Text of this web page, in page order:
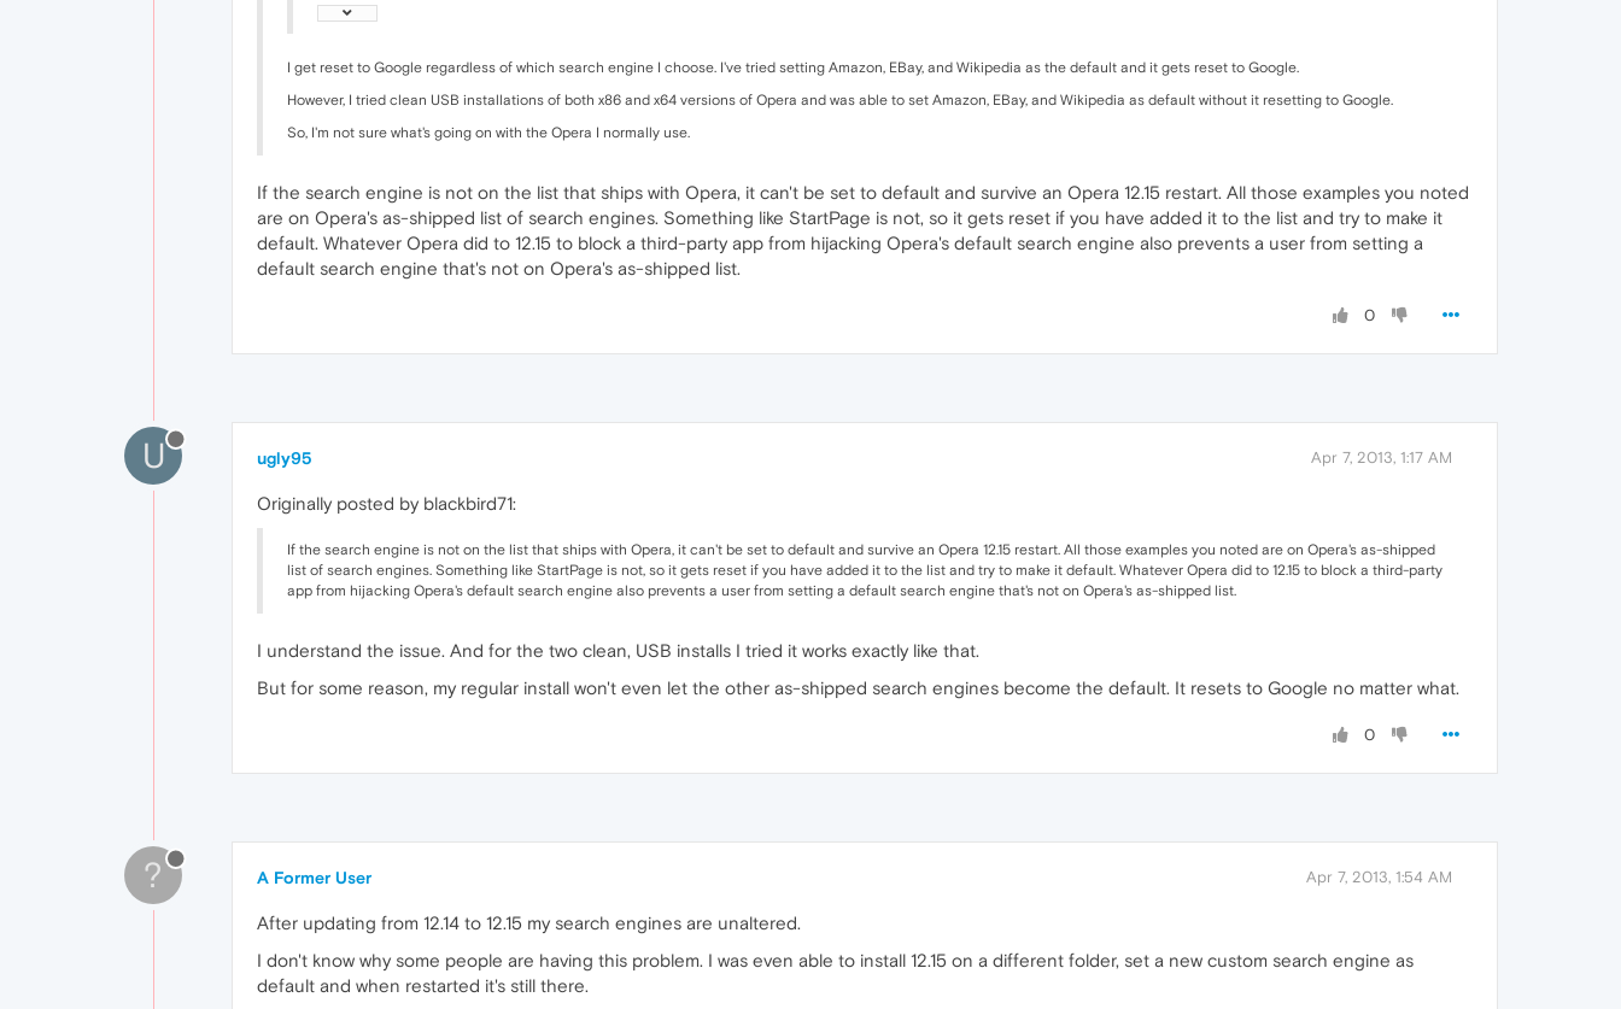
I get reset to Google regardless of which search engine I choose. I've tried setting Amazon, EBay, and Wikipedia as the default and it gets reset to Google.
However, I tried clean USB installations of both x86 and x64 versions of Opera and was able to set Amazon, EBay, and Wikipedia as default without it resetting to Google.
So, I'm not sure what's going on with the Opera I normally use.
If the search engine is not on the list that ships with Opera, it can't be set to default and survive an Opera 12.15 restart. All those examples you noted
are on Opera's as-shipped list of search engines. Something like StartPage is not, so it gets reset if you have added it to the list and try to make it
default. Whatever Opera did to 12.15 to block a third-party app from hijacking Opera's default search engine also prevents a user from setting a
default search engine that's not on Opera's as-shipped list.
0
U ugly95 Apr 7, 2013, 1:17 AM
Originally posted by blackbird71:
If the search engine is not on the list that ships with Opera, it can't be set to default and survive an Opera 12.15 restart. All those examples you noted are on Opera's as-shipped
list of search engines. Something like StartPage is not, so it gets reset if you have added it to the list and try to make it default. Whatever Opera did to 12.15 to block a third-party
app from hijacking Opera's default search engine also prevents a user from setting a default search engine that's not on Opera's as-shipped list.
I understand the issue. And for the two clean, USB installs I tried it works exactly like that.
But for some reason, my regular install won't even let the other as-shipped search engines become the default. It resets to Google no matter what.
0
? A Former User Apr 7, 2013, 1:54 AM
After updating from 12.14 to 12.15 my search engines are unaltered.
I don't know why some people are having this problem. I was even able to install 12.15 on a different folder, set a new custom search engine as
default and when restarted it's still there.